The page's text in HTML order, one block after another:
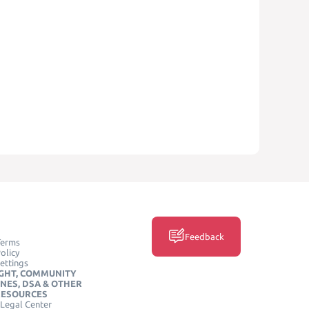
COMMUNITY
DSA & OTHER
Center
Feedback